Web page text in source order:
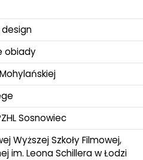
obiady
Sosnowiec
Wyższej Szkoły Filmowej,
im. Leona Schillera w Łodzi